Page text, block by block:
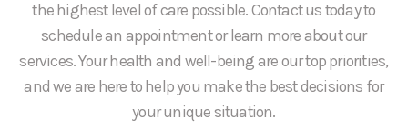
the highest level of care possible. Contact us today to
schedule an appointment or learn more about our
services. Your health and well-being are our top priorities,
and we are here to help you make the best decisions for
your unique situation.